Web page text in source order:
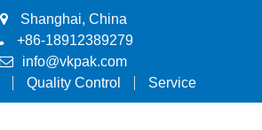
Shanghai, China
+86-18912389279
info@vkpak.com
Quality Control Service